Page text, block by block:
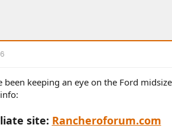
r
been keeping an eye on the Ford
site: Rancheroforum.com